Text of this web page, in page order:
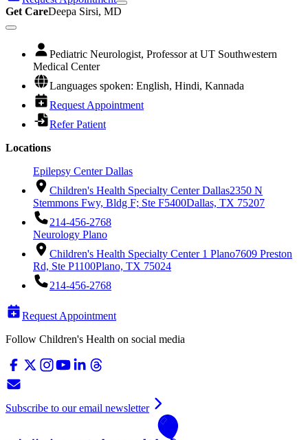
Get CareDeepa Sirsi, MD
Pediatric Neurologist, Professor at UT Southwestern
Medical Center
Languages spoken: English, Hindi, Kannada
Request Appointment
Refer Patient
Locations
Epilepsy Center Dallas
Children's Health Specialty Center Dallas2350 N
Stemmons Fwy, Bldg F; Ste F5400Dallas, TX 75207
214-456-2768
Neurology Plano
Children's Health Specialty Center 1 Plano7609 Preston
Rd, Ste P1100Plano, TX 75024
214-456-2768
Request Appointment
Follow Children's Health on social media
Subscribe to our email newsletter